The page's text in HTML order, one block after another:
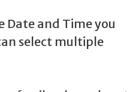
Date and Time you
select multiple